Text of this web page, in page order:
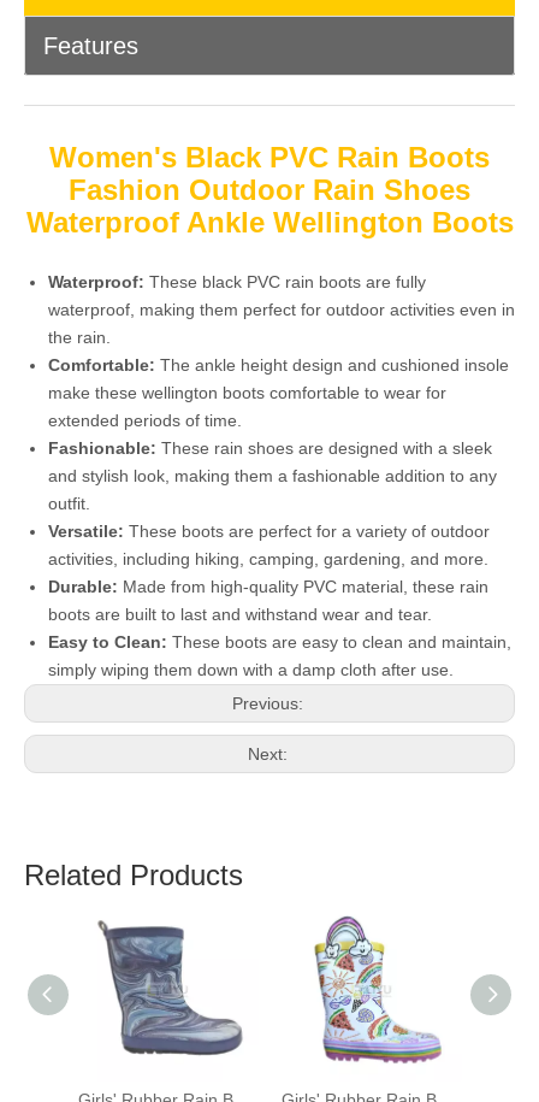
Features
Women's Black PVC Rain Boots
Fashion Outdoor Rain Shoes
Waterproof Ankle Wellington Boots
Waterproof: These black PVC rain boots are fully
waterproof, making them perfect for outdoor activities even in
the rain.
Comfortable: The ankle height design and cushioned insole
make these wellington boots comfortable to wear for
extended periods of time.
Fashionable: These rain shoes are designed with a sleek
and stylish look, making them a fashionable addition to any
outfit.
Versatile: These boots are perfect for a variety of outdoor
activities, including hiking, camping, gardening, and more.
Durable: Made from high-quality PVC material, these rain
boots are built to last and withstand wear and tear.
Easy to Clean: These boots are easy to clean and maintain,
simply wiping them down with a damp cloth after use.
Previous:
Next:
Related Products